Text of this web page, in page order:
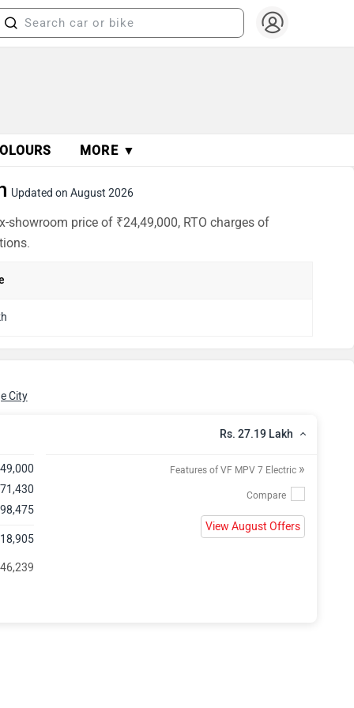
MORE ▼
Updated on August 2026
price of ₹24,49,000, RTO charges of
City
Rs. 27.19 Lakh
Features of VF MPV 7 Electric »
View August Offers